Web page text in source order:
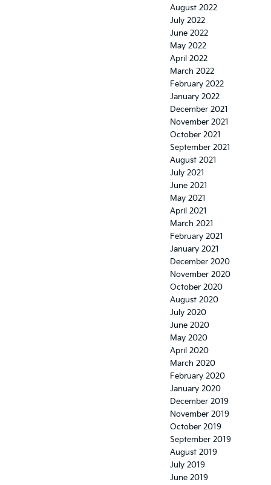
August 2022
July 2022
June 2022
May 2022
April 2022
March 2022
February 2022
January 2022
December 2021
November 2021
October 2021
September 2021
August 2021
July 2021
June 2021
May 2021
April 2021
March 2021
February 2021
January 2021
December 2020
November 2020
October 2020
August 2020
July 2020
June 2020
May 2020
April 2020
March 2020
February 2020
January 2020
December 2019
November 2019
October 2019
September 2019
August 2019
July 2019
June 2019